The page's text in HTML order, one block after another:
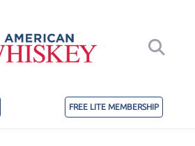
FREE LITE MEMBERSHIP